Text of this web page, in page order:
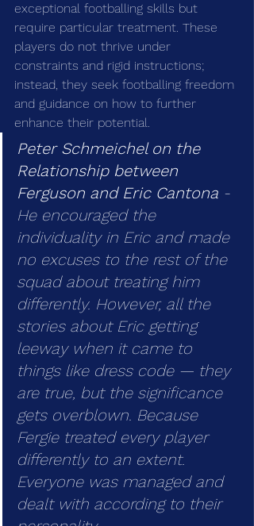
exceptional footballing skills but
require particular treatment. These
players do not thrive under
constraints and rigid instructions;
instead, they seek footballing freedom
and guidance on how to further
enhance their potential.
Peter Schmeichel on the
Relationship between
Ferguson and Eric Cantona -
He encouraged the
individuality in Eric and made
no excuses to the rest of the
squad about treating him
differently. However, all the
stories about Eric getting
leeway when it came to
things like dress code — they
are true, but the significance
gets overblown. Because
Fergie treated every player
differently to an extent.
Everyone was managed and
dealt with according to their